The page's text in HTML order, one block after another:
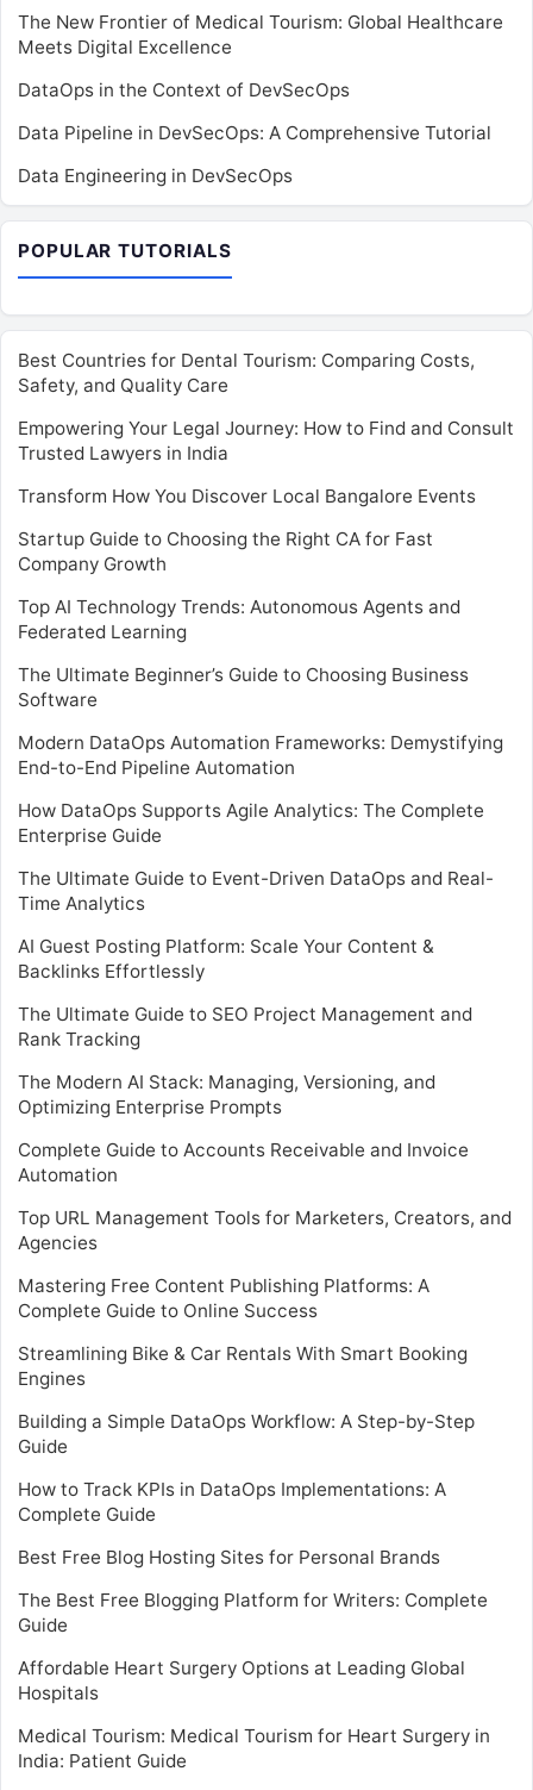
The New Frontier of Medical Tourism: Global Healthcare
Meets Digital Excellence
DataOps in the Context of DevSecOps
Data Pipeline in DevSecOps: A Comprehensive Tutorial
Data Engineering in DevSecOps
POPULAR TUTORIALS
Best Countries for Dental Tourism: Comparing Costs,
Safety, and Quality Care
Empowering Your Legal Journey: How to Find and Consult
Trusted Lawyers in India
Transform How You Discover Local Bangalore Events
Startup Guide to Choosing the Right CA for Fast
Company Growth
Top AI Technology Trends: Autonomous Agents and
Federated Learning
The Ultimate Beginner’s Guide to Choosing Business
Software
Modern DataOps Automation Frameworks: Demystifying
End-to-End Pipeline Automation
How DataOps Supports Agile Analytics: The Complete
Enterprise Guide
The Ultimate Guide to Event-Driven DataOps and Real-
Time Analytics
AI Guest Posting Platform: Scale Your Content &
Backlinks Effortlessly
The Ultimate Guide to SEO Project Management and
Rank Tracking
The Modern AI Stack: Managing, Versioning, and
Optimizing Enterprise Prompts
Complete Guide to Accounts Receivable and Invoice
Automation
Top URL Management Tools for Marketers, Creators, and
Agencies
Mastering Free Content Publishing Platforms: A
Complete Guide to Online Success
Streamlining Bike & Car Rentals With Smart Booking
Engines
Building a Simple DataOps Workflow: A Step-by-Step
Guide
How to Track KPIs in DataOps Implementations: A
Complete Guide
Best Free Blog Hosting Sites for Personal Brands
The Best Free Blogging Platform for Writers: Complete
Guide
Affordable Heart Surgery Options at Leading Global
Hospitals
Medical Tourism: Medical Tourism for Heart Surgery in
India: Patient Guide